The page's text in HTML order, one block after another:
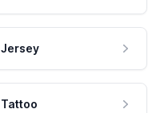
Jersey
Tattoo